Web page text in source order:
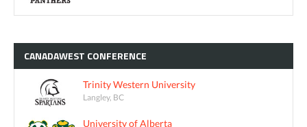
CANADAWEST CONFERENCE
Trinity Western University
Langley, BC
University of Alberta